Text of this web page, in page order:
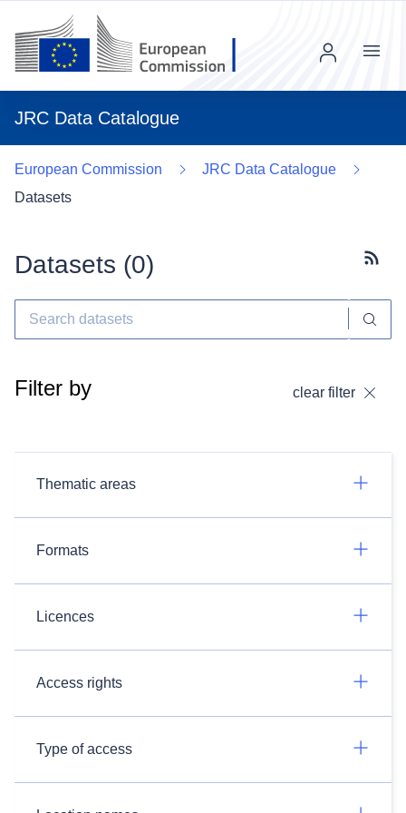
JRC Data Catalogue
Menu
European Commission
JRC Data Catalogue
Datasets
Datasets (0)
Filter by clear filter
Thematic areas
Formats
Licences
Access rights
Type of access